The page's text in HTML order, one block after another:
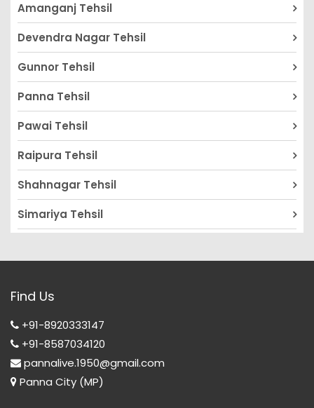
Amanganj Tehsil
Devendra Nagar Tehsil
Gunnor Tehsil
Panna Tehsil
Pawai Tehsil
Raipura Tehsil
Shahnagar Tehsil
Simariya Tehsil
Find Us
+91-8920333147
+91-8587034120
pannalive.1950@gmail.com
Panna City (MP)